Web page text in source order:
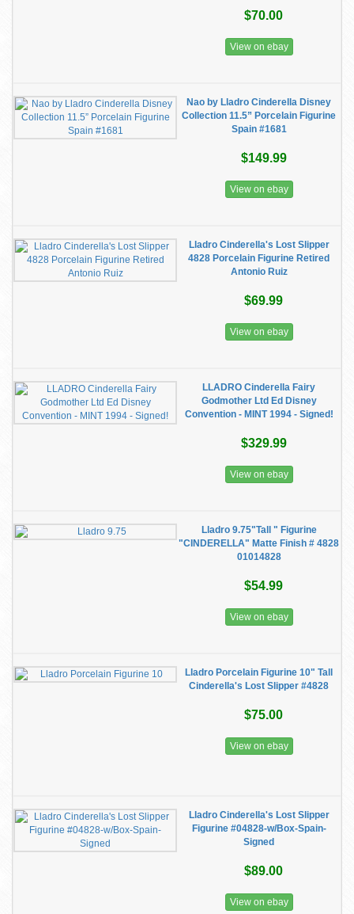
$70.00
View on ebay
Nao by Lladro Cinderella Disney
Collection 11.5” Porcelain Figurine
Spain #1681
$149.99
View on ebay
Lladro Cinderella's Lost Slipper
4828 Porcelain Figurine Retired
Antonio Ruiz
$69.99
View on ebay
LLADRO Cinderella Fairy
Godmother Ltd Ed Disney
Convention - MINT 1994 - Signed!
$329.99
View on ebay
Lladro 9.75"Tall " Figurine
"CINDERELLA" Matte Finish # 4828
01014828
$54.99
View on ebay
Lladro Porcelain Figurine 10" Tall
Cinderella's Lost Slipper #4828
$75.00
View on ebay
Lladro Cinderella's Lost Slipper
Figurine #04828-w/Box-Spain-
Signed
$89.00
View on ebay